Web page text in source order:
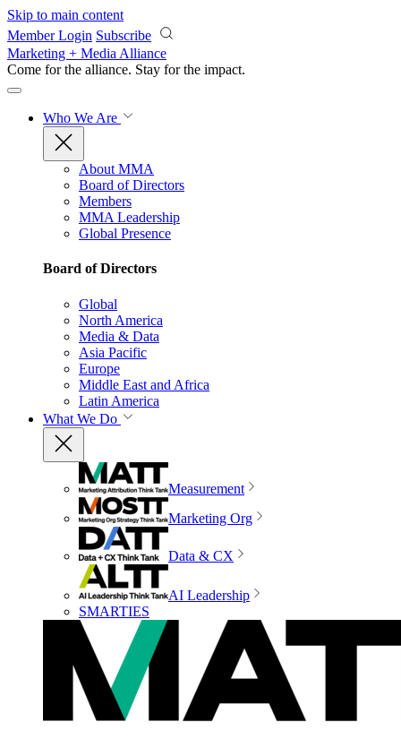
Skip to main content
Member Login Subscribe
Marketing + Media Alliance
Come for the alliance. Stay for the impact.
Who We Are
About MMA
Board of Directors
Members
MMA Leadership
Global Presence
Board of Directors
Global
North America
Media & Data
Asia Pacific
Europe
Middle East and Africa
Latin America
What We Do
Measurement
Marketing Org
Data & CX
AI Leadership
SMARTIES